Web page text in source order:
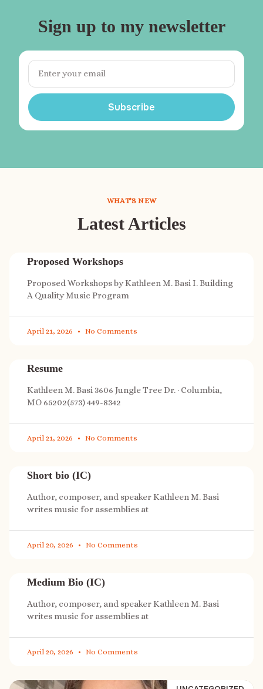
Sign up to my newsletter
Subscribe
WHAT'S NEW
Latest Articles
Proposed Workshops
Proposed Workshops by Kathleen M. Basi I. Building
A Quality Music Program
April 21, 2026 No Comments
Resume
Kathleen M. Basi 3606 Jungle Tree Dr. · Columbia,
MO 65202(573) 449-8342
April 21, 2026 No Comments
Short bio (IC)
Author, composer, and speaker Kathleen M. Basi
writes music for assemblies at
April 20, 2026 No Comments
Medium Bio (IC)
Author, composer, and speaker Kathleen M. Basi
writes music for assemblies at
April 20, 2026 No Comments